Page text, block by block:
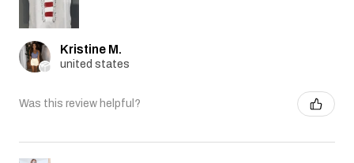
Kristine M.
united states
Was this review helpful?